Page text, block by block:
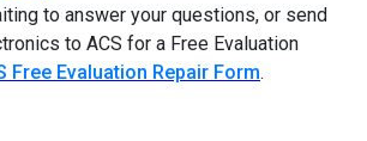
to answer your questions, or send
to ACS for a Free Evaluation
Free Evaluation Repair Form.